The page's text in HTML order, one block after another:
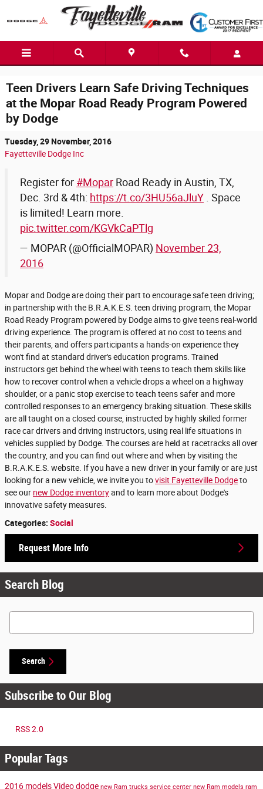
Skip to main content
Teen Drivers Learn Safe Driving Techniques
at the Mopar Road Ready Program Powered
by Dodge
Tuesday, 29 November, 2016
Fayetteville Dodge Inc
Register for #Mopar Road Ready in Austin, TX,
Dec. 3rd & 4th: https://t.co/3HU56aJluY . Space
is limited! Learn more.
pic.twitter.com/KGVkCaPTlg
— MOPAR (@OfficialMOPAR) November 23,
2016
Mopar and Dodge are doing their part to encourage safe teen driving;
in partnership with the B.R.A.K.E.S. teen driving program, the Mopar
Road Ready Program powered by Dodge aims to give teens real-world
driving experience. The program is offered at no cost to teens and
their parents, and offers participants a hands-on experience they
won't find at standard driver's education programs. Trained
instructors get behind the wheel with teens to teach them skills like
how to recover control when a vehicle drops a wheel on a highway
shoulder, or a panic stop exercise to teach teens safer and more
controlled responses to an emergency braking situation. These skills
are all taught on a closed course, instructed by highly skilled former
race car drivers and driving instructors, using real life situations in
vehicles supplied by Dodge. The courses are held at racetracks all over
the country, and you can find out where and when by visiting the
B.R.A.K.E.S. website. If you have a new driver in your family or are just
looking for a new vehicle, we invite you tovisit Fayetteville Dodgeto
see our new Dodge inventoryand to learn more about Dodge's
innovative safety measures.
Categories: Social
Request More Info
Search Blog
Search Blog
Search
Subscribe to Our Blog
RSS 2.0
Popular Tags
2016 modelsVideododge new Ram trucks service center new Ram models ram